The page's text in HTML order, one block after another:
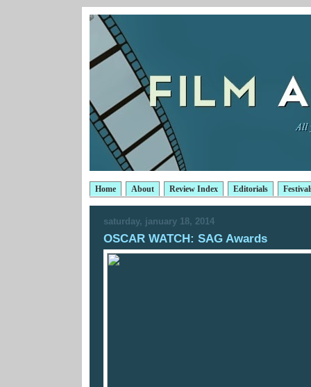
Home About Review Index Editorials
saturday, january 18, 2014
OSCAR WATCH: SAG Awards